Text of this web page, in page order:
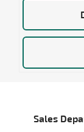
Sales